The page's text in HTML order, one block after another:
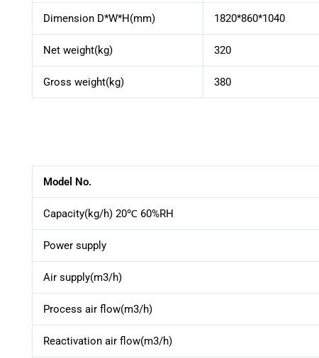
Dimension D*W*H(mm) 1820*860*1040
Net weight(kg) 320
Gross weight(kg) 380
Model No.
Capacity(kg/h) 20℃ 60%RH
Power supply
Air supply(m3/h)
Process air flow(m3/h)
Reactivation air flow(m3/h)